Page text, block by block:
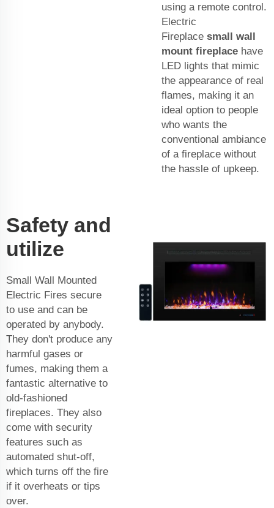
using a remote control.
Electric
Fireplace small wall
mount fireplace have
LED lights that mimic
the appearance of real
flames, making it an
ideal option to people
who wants the
conventional ambiance
of a fireplace without
the hassle of upkeep.
Safety and
utilize
Small Wall Mounted
Electric Fires secure
to use and can be
operated by anybody.
They don't produce any
harmful gases or
fumes, making them a
fantastic alternative to
old-fashioned
fireplaces. They also
come with security
features such as
automated shut-off,
which turns off the fire
if it overheats or tips
over.